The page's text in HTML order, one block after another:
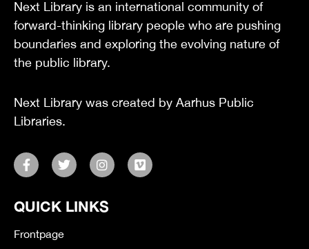
Next Library is an international community of
forward-thinking library people who are pushing
boundaries and exploring the evolving nature of
the public library.
Next Library was created by Aarhus Public
Libraries.
F
a
b
o
T
w
r
I
n
a
V
i
QUICK LINKS
Frontpage